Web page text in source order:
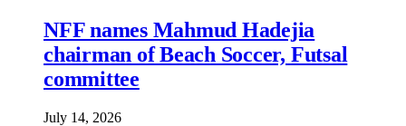
NFF names Mahmud Hadejia
chairman of Beach Soccer, Futsal
committee
July 14, 2026